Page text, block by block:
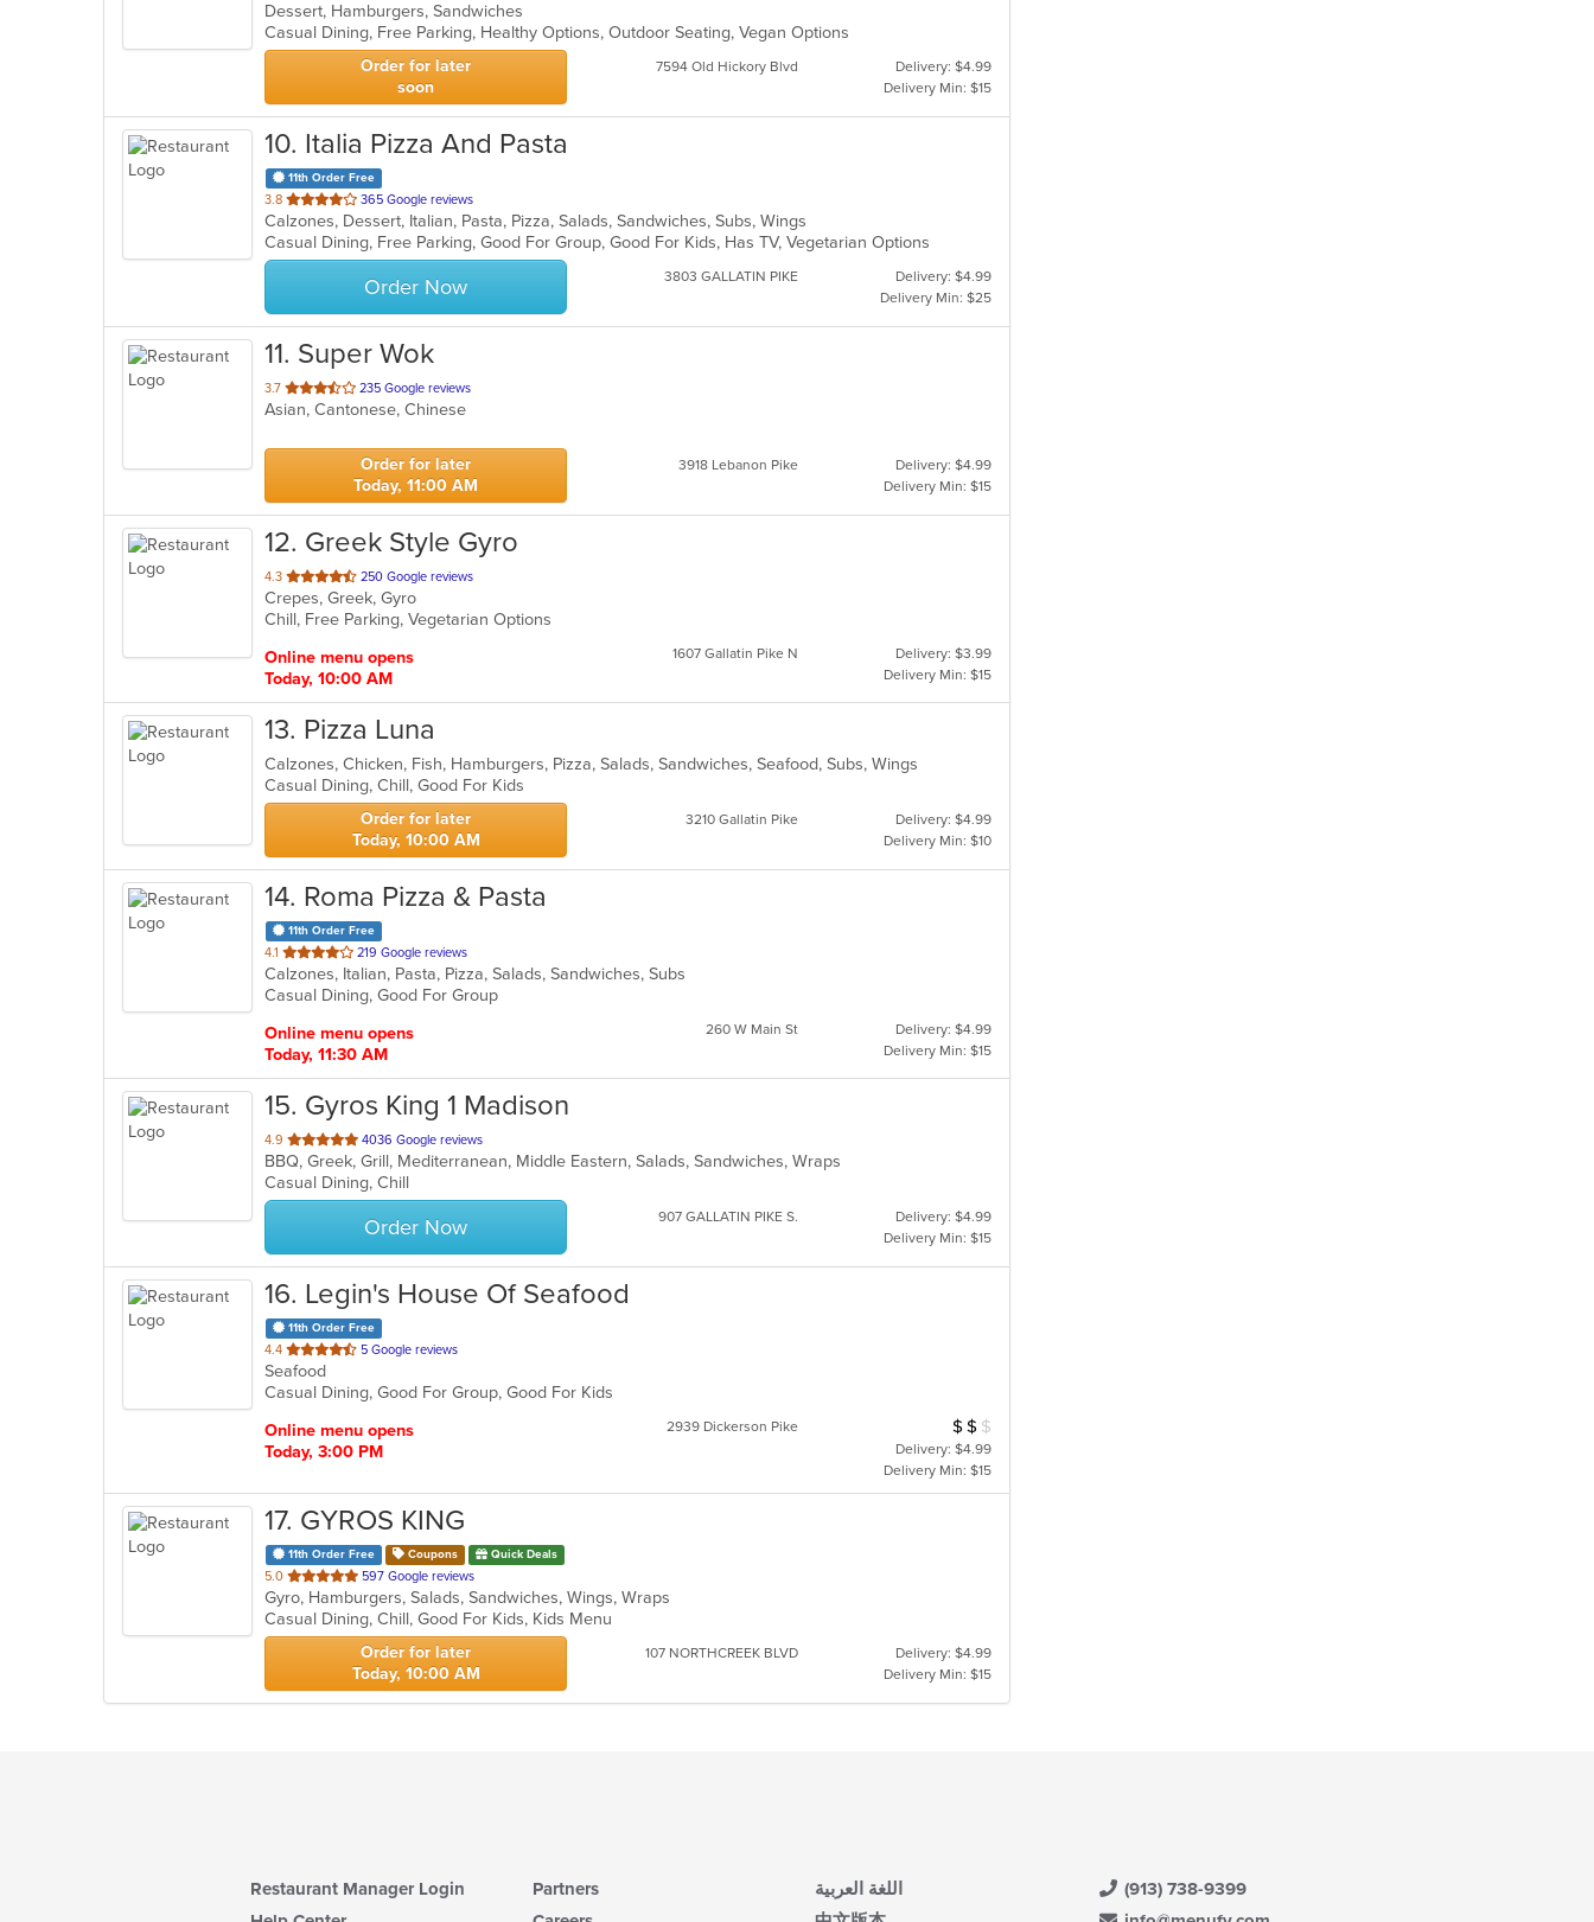
of
5
stars.
Dessert, Hamburgers, Sandwiches
Casual Dining, Free Parking, Healthy Options, Outdoor Seating, Vegan Options
Order for later
soon
7594 Old Hickory Blvd
Delivery: $4.99
Delivery Min: $15
10. Italia Pizza And Pasta
11th Order Free
3.8 out
of
5
stars.
365 Google reviews
Calzones, Dessert, Italian, Pasta, Pizza, Salads, Sandwiches, Subs, Wings
Casual Dining, Free Parking, Good For Group, Good For Kids, Has TV, Vegetarian Options
Order Now 3803 GALLATIN PIKE
Delivery: $4.99
Delivery Min: $25
11. Super Wok
3.7 out
of
stars.
235 Google reviews
Asian, Cantonese, Chinese
Order for later
Today, 11:00 AM
3918 Lebanon Pike
Delivery: $4.99
Delivery Min: $15
12. Greek Style Gyro
4.3 out
of
5
250 Google reviews
Crepes, Greek, Gyro
Chill, Free Parking, Vegetarian Options
Online menu opens
Today, 10:00 AM
1607 Gallatin Pike N
Delivery: $3.99
Delivery Min: $15
13. Pizza Luna
Calzones, Chicken, Fish, Hamburgers, Pizza, Salads, Sandwiches, Seafood, Subs, Wings
Casual Dining, Chill, Good For Kids
Order for later
Today, 10:00 AM
3210 Gallatin Pike
Delivery: $4.99
Delivery Min: $10
14. Roma Pizza & Pasta
11th Order Free
4.1 out
of
5
219 Google reviews
Calzones, Italian, Pasta, Pizza, Salads, Sandwiches, Subs
Casual Dining, Good For Group
Online menu opens
Today, 11:30 AM
260 W Main St
Delivery: $4.99
Delivery Min: $15
15. Gyros King 1 Madison
4.9 out
of
5
stars.
4036 Google reviews
BBQ, Greek, Grill, Mediterranean, Middle Eastern, Salads, Sandwiches, Wraps
Casual Dining, Chill
Order Now 907 GALLATIN PIKE S.
Delivery: $4.99
Delivery Min: $15
16. Legin's House Of Seafood
11th Order Free
4.4 out
of
5
5 Google reviews
Seafood
Casual Dining, Good For Group, Good For Kids
Online menu opens
Today, 3:00 PM
2939 Dickerson Pike Average Item Cost: $18
$ $ $
Delivery: $4.99
Delivery Min: $15
17. GYROS KING
11th Order Free Coupons Quick Deals
5.0 out
of
5
stars.
597 Google reviews
Gyro, Hamburgers, Salads, Sandwiches, Wings, Wraps
Casual Dining, Chill, Good For Kids, Kids Menu
Order for later
Today, 10:00 AM
107 NORTHCREEK BLVD
Delivery: $4.99
Delivery Min: $15
Restaurant Manager Login
Partners
اللغة العربية
(913) 738-9399